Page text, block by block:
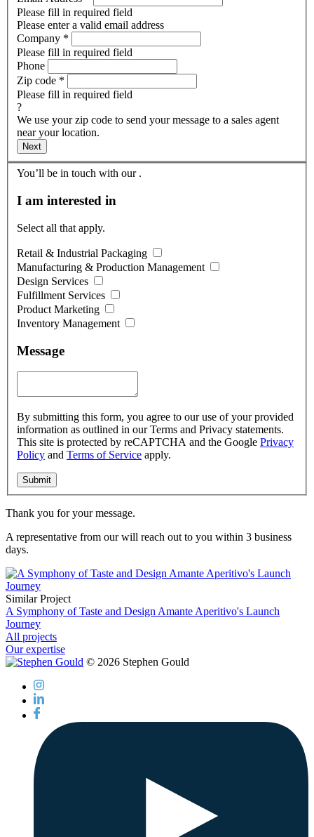
Please fill in required field
Please enter a valid email address
Company *
Please fill in required field
Phone
Zip code *
Please fill in required field
?
We use your zip code to send your message to a sales agent
near your location.
Next
You’ll be in touch with our .
I am interested in
Select all that apply.
Retail & Industrial Packaging
Manufacturing & Production Management
Design Services
Fulfillment Services
Product Marketing
Inventory Management
Message
By submitting this form, you agree to our use of your provided
information as outlined in our Terms and Privacy statements.
This site is protected by reCAPTCHA and the Google Privacy
Policy and Terms of Service apply.
Thank you for your message.
A representative from ourwill reach out to you within 3 business
days.
Similar Project
A Symphony of Taste and Design Amante Aperitivo's Launch
Journey
All projects
Our expertise
© 2026 Stephen Gould